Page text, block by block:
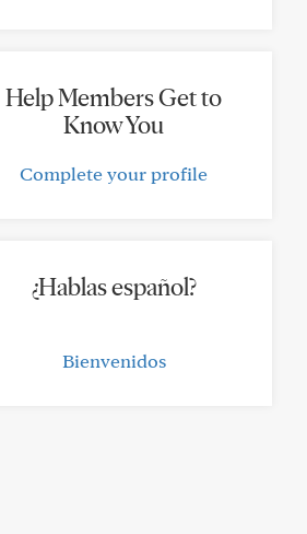
Help Members Get to
Know You
Complete your profile
¿Hablas español?
Bienvenidos